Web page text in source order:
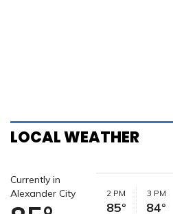
LOCAL WEATHER
Currently in
Alexander City
2 PM
85°
3 PM
84°